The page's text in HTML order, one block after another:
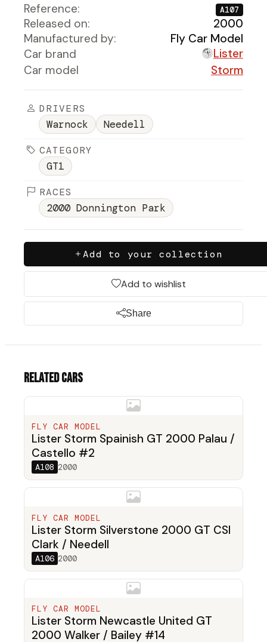
Reference: A107
Released on:
2000
Manufactured by:
Fly Car Model
Car brand
Lister
Car model
Storm
DRIVERS
Warnock Needell
CATEGORY
GT1
RACES
2000 Donnington Park
Add to your collection
Add to wishlist
Share
Related cars
FLY CAR MODEL
Lister Storm Spainish GT 2000 Palau /
Castello #2
A108 2000
FLY CAR MODEL
Lister Storm Silverstone 2000 GT CSI
Clark / Needell
A106 2000
FLY CAR MODEL
Lister Storm Newcastle United GT
2000 Walker / Bailey #14